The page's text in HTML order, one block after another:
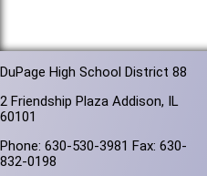
DuPage High School District 88
2 Friendship Plaza Addison, IL
60101
Phone: 630-530-3981 Fax: 630-
832-0198